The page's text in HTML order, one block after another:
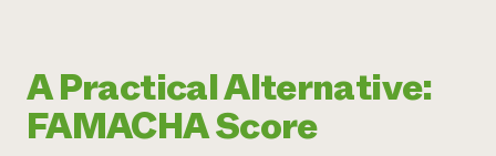
A Practical Alternative:
FAMACHA Score